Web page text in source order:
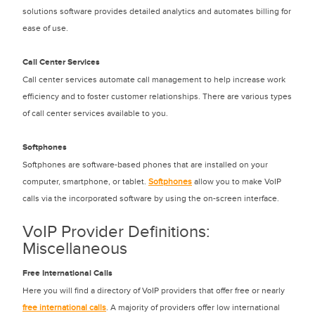
solutions software provides detailed analytics and automates billing for
ease of use.
Call Center Services
Call center services automate call management to help increase work
efficiency and to foster customer relationships. There are various types
of call center services available to you.
Softphones
Softphones are software-based phones that are installed on your
computer, smartphone, or tablet. Softphones allow you to make VoIP
calls via the incorporated software by using the on-screen interface.
VoIP Provider Definitions:
Miscellaneous
Free International Calls
Here you will find a directory of VoIP providers that offer free or nearly
free international calls. A majority of providers offer low international